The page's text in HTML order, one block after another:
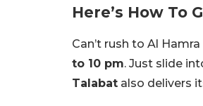
Here’s How To
Can’t rush to Al
to 10 pm. Just slide
Talabat also delivers